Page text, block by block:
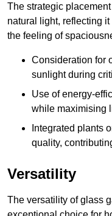
The strategic
natural light, reflecting
the feeling of
Consideration for
sunlight during
Use of energy-
while maximising
Integrated plants
quality,
Versatility
The versatility of glass